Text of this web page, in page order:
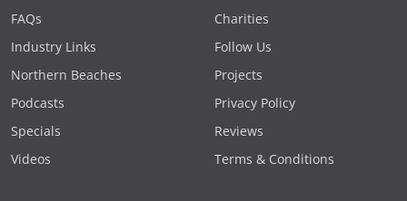
FAQs
Industry Links
Northern Beaches
Podcasts
Specials
Videos
Charities
Follow Us
Projects
Privacy Policy
Reviews
Terms & Conditions